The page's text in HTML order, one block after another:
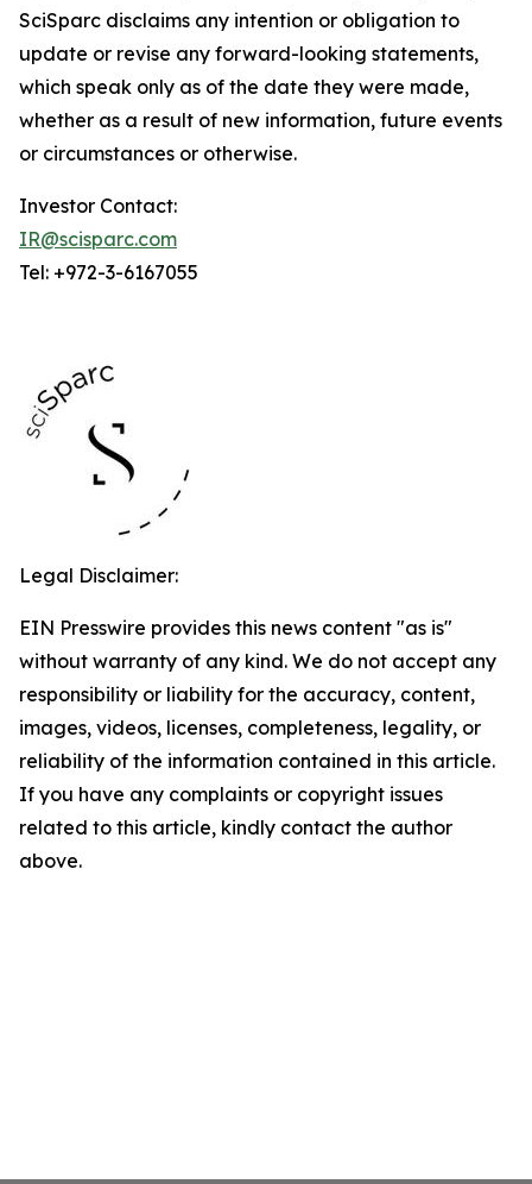
SciSparc disclaims any intention or obligation to
update or revise any forward-looking statements,
which speak only as of the date they were made,
whether as a result of new information, future events
or circumstances or otherwise.
Investor Contact:
IR@scisparc.com
Tel: +972-3-6167055
Legal Disclaimer:
EIN Presswire provides this news content "as is"
without warranty of any kind. We do not accept any
responsibility or liability for the accuracy, content,
images, videos, licenses, completeness, legality, or
reliability of the information contained in this article.
If you have any complaints or copyright issues
related to this article, kindly contact the author
above.